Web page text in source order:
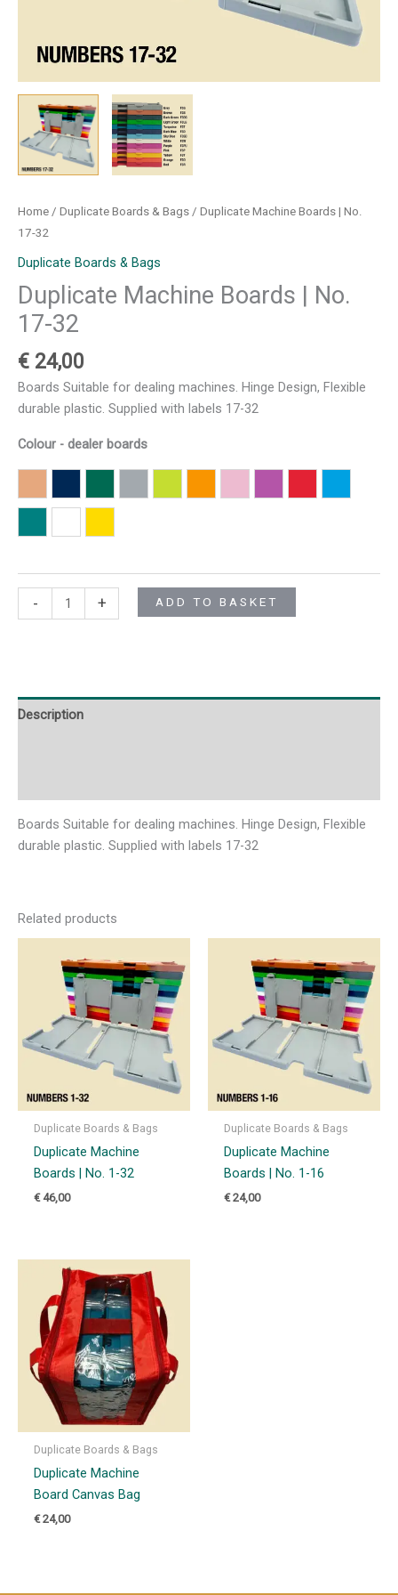
Home / Duplicate Boards & Bags / Duplicate Machine Boards | No.
17-32
Duplicate Boards & Bags
Duplicate Machine Boards | No.
17-32
€ 24,00
Boards Suitable for dealing machines. Hinge Design, Flexible
durable plastic. Supplied with labels 17-32
Colour - dealer boards
Brown F3BDark Blue F3DB
Dark Green F3DG
Grey F3GLight Green F3LG
Orange F3O
Pink F3PPurple F3PU
Red F3RSky Blue
Turquoise F3T
White F3WYellow F3Y
- + ADD TO BASKET
Description
Boards Suitable for dealing machines. Hinge Design, Flexible
durable plastic. Supplied with labels 17-32
Related products
Duplicate Boards & Bags
Duplicate Machine
Boards | No. 1-32
€46,00
Duplicate Boards & Bags
Duplicate Machine
Boards | No. 1-16
€24,00
Duplicate Boards & Bags
Duplicate Machine
Board Canvas Bag
€24,00